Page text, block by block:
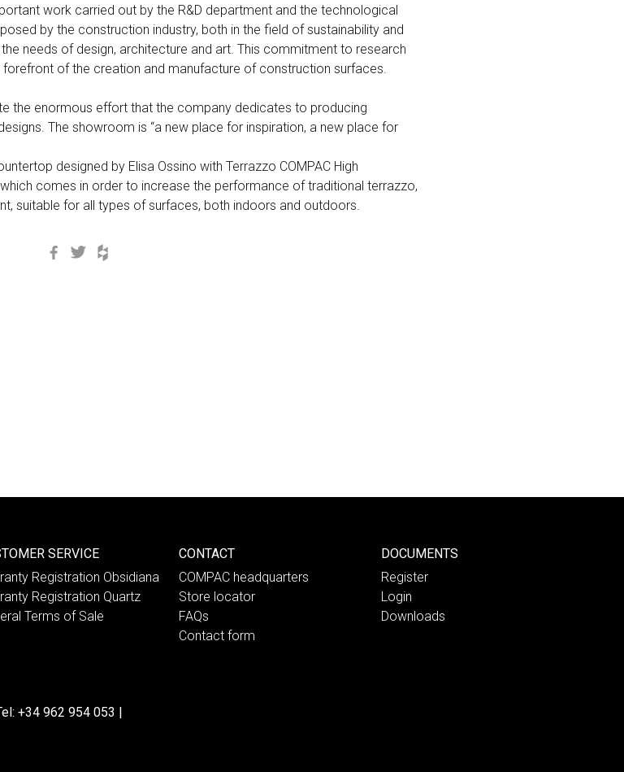
work carried out by the R&D department and the technological
by the construction industry, both in the field of sustainability and
needs of design, architecture and art. This commitment to research
of the creation and manufacture of construction surfaces.
the enormous effort that the company dedicates to producing
The showroom is “a new place for inspiration, a new place for
designed by Elisa Ossino with Terrazzo COMPAC High
comes in order to increase the performance of traditional terrazzo,
suitable for all types of surfaces, both indoors and outdoors.
Facebook
Twitter
SERVICE
Registration Obsidiana
Registration Quartz
Terms of Sale
CONTACT
COMPAC headquarters
Store locator
FAQs
Contact form
DOCUMENTS
Register
Login
Downloads
+34 962 954 053